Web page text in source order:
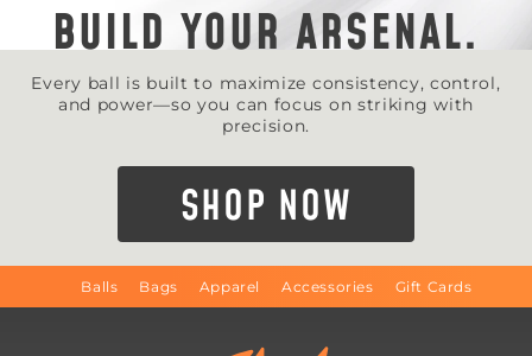
BUILD YOUR ARSENAL.
Every ball is built to maximize consistency, control,
and power—so you can focus on striking with
precision.
SHOP NOW
Balls Bags Apparel Accessories Gift Cards